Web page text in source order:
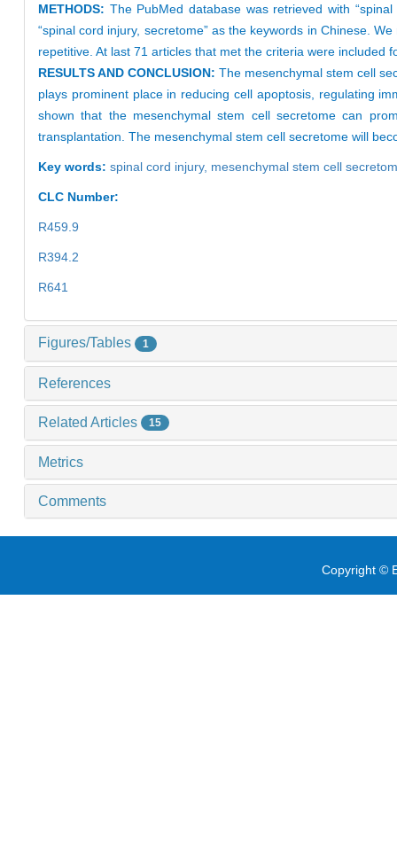
METHODS: The PubMed database was retrieved with
“spinal cord injury, secretome” as the keywords in Chinese.
repetitive. At last 71 articles that met the criteria were included
RESULTS AND CONCLUSION:The mesenchymal stem cell
plays prominent place in reducing cell apoptosis, regulating
shown that the mesenchymal stem cell secretome can
transplantation. The mesenchymal stem cell secretome will
Key words: spinal cord injury, mesenchymal stem cell
CLC Number:
R459.9
R394.2
R641
Figures/Tables 1
References
Related Articles 15
Metrics
Comments
Copyright ©